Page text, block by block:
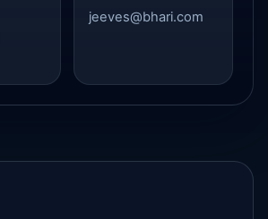
jeeves@bhari.com